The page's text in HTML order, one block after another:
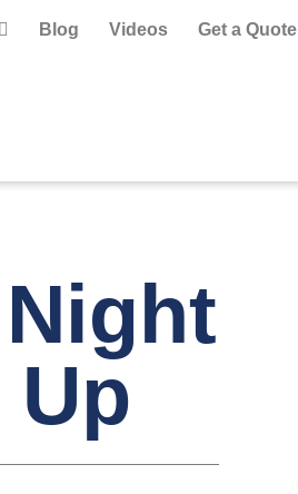
Blog Videos Get a Quote
Up